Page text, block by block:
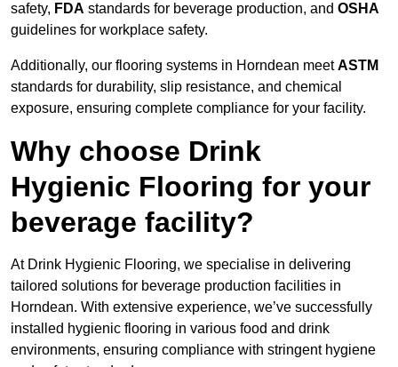
safety, FDA standards for beverage production, and OSHA
guidelines for workplace safety.
Additionally, our flooring systems in Horndean meetASTM
standards for durability, slip resistance, and chemical
exposure, ensuring complete compliance for your facility.
Why choose Drink
Hygienic Flooring for your
beverage facility?
At Drink Hygienic Flooring, we specialise in delivering
tailored solutions for beverage production facilities in
Horndean. With extensive experience, we’ve successfully
installed hygienic flooring in various food and drink
environments, ensuring compliance with stringent hygiene